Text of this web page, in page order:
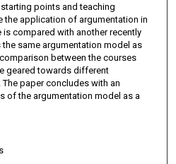
points and teaching
the application of argumentation in
is compared with another recently
same argumentation model as
between the courses
geared towards different
paper concludes with an
of the argumentation model as a